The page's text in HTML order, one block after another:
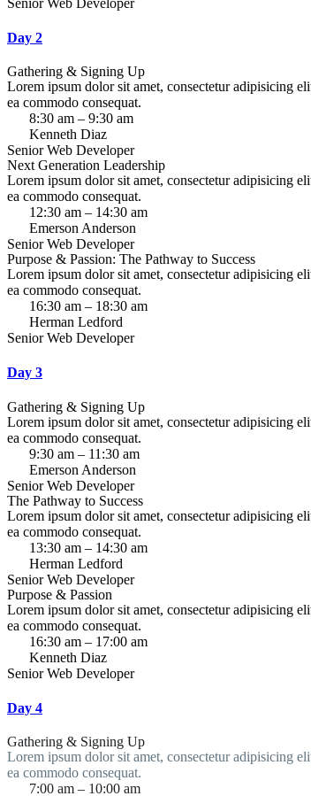
Day 2
Gathering & Signing Up
Lorem ipsum dolor sit amet, consectetur adipisicing
ea commodo consequat.
8:30 am – 9:30 am
Kenneth Diaz
Senior Web Developer
Next Generation Leadership
Lorem ipsum dolor sit amet, consectetur adipisicing
ea commodo consequat.
12:30 am – 14:30 am
Emerson Anderson
Senior Web Developer
Purpose & Passion: The Pathway to Success
Lorem ipsum dolor sit amet, consectetur adipisicing
ea commodo consequat.
16:30 am – 18:30 am
Herman Ledford
Senior Web Developer
Day 3
Gathering & Signing Up
Lorem ipsum dolor sit amet, consectetur adipisicing
ea commodo consequat.
9:30 am – 11:30 am
Emerson Anderson
Senior Web Developer
The Pathway to Success
Lorem ipsum dolor sit amet, consectetur adipisicing
ea commodo consequat.
13:30 am – 14:30 am
Herman Ledford
Senior Web Developer
Purpose & Passion
Lorem ipsum dolor sit amet, consectetur adipisicing
ea commodo consequat.
16:30 am – 17:00 am
Kenneth Diaz
Senior Web Developer
Day 4
Gathering & Signing Up
Lorem ipsum dolor sit amet, consectetur adipisicing
ea commodo consequat.
7:00 am – 10:00 am